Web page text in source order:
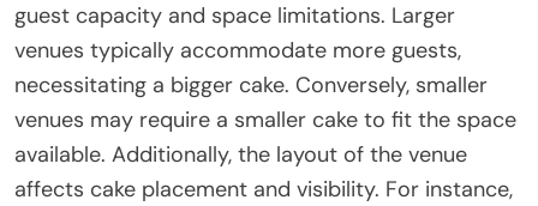
guest capacity and space limitations. Larger
venues typically accommodate more guests,
necessitating a bigger cake. Conversely, smaller
venues may require a smaller cake to fit the space
available. Additionally, the layout of the venue
affects cake placement and visibility. For instance,